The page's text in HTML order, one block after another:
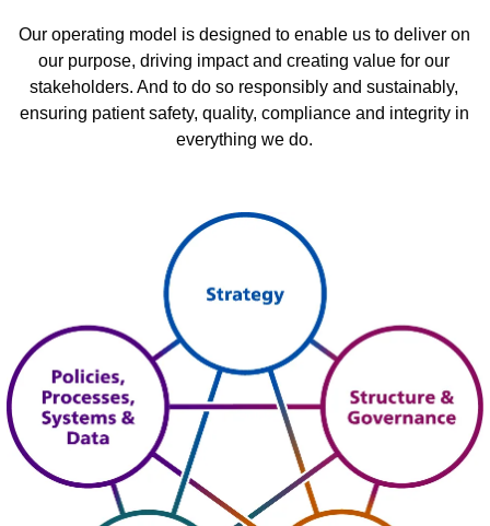
Our operating model is designed to enable us to deliver on
our purpose, driving impact and creating value for our
stakeholders. And to do so responsibly and sustainably,
ensuring patient safety, quality, compliance and integrity in
everything we do.